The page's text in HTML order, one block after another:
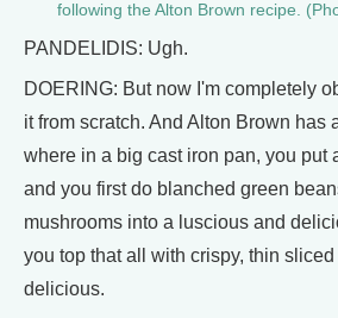
following the Alton Brown recipe.
PANDELIDIS: Ugh.
DOERING: But now I'm completely
it from scratch. And Alton Brown has
where in a big cast iron pan, you put
and you first do blanched green
mushrooms into a luscious and
you top that all with crispy, thin
delicious.